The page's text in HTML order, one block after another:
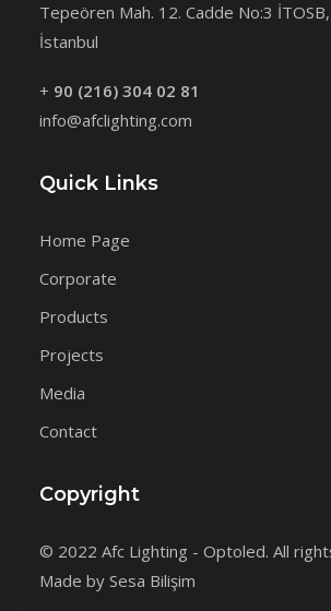
Tepeören Mah. 12. Cadde No:3
İstanbul
+ 90 (216) 304 02 81
info@afclighting.com
Quick Links
Home Page
Corporate
Products
Projects
Media
Contact
Copyright
© 2022 Afc Lighting - Optoled. All
Made by Sesa Bilişim